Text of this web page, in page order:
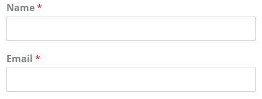
Name*
Email *